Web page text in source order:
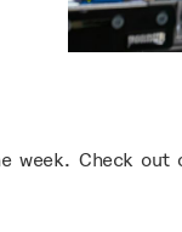
week. Check out